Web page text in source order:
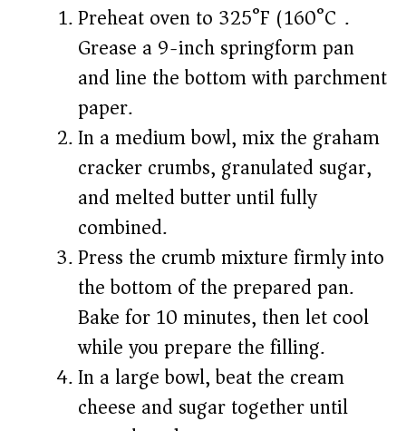
Preheat oven to 325°F (160°C).
Grease a 9-inch springform pan
and line the bottom with parchment
paper.
In a medium bowl, mix the graham
cracker crumbs, granulated sugar,
and melted butter until fully
combined.
Press the crumb mixture firmly into
the bottom of the prepared pan.
Bake for 10 minutes, then let cool
while you prepare the filling.
In a large bowl, beat the cream
cheese and sugar together until